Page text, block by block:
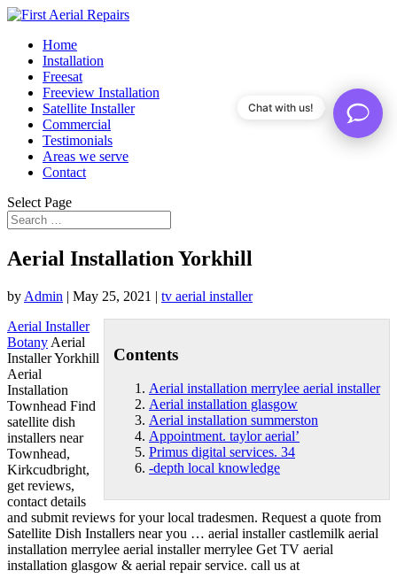
Home
Installation
Freesat
Freeview Installation
Satellite Installer
Commercial
Testimonials
Areas we serve
Contact
Select Page
Aerial Installation Yorkhill
by Admin | May 25, 2021 | tv aerial installer
Contents
Aerial installation merrylee aerial installer
Aerial installation glasgow
Aerial installation summerston
Appointment. taylor aerial’
Primus digital services. 34
-depth local knowledge
Aerial Installer
Botany Aerial
Installer Yorkhill
Aerial
Installation
Townhead Find
satellite dish
installers near
Townhead,
Kirkcudbright,
get reviews,
contact details
and submit reviews for your local tradesmen. Request a quote from
Satellite Dish Installers near you … aerial installer castlemilk aerial
installation merrylee aerial installermerrylee Get TV aerial
installation glasgow & aerial repair service. call us at
Chat with us!